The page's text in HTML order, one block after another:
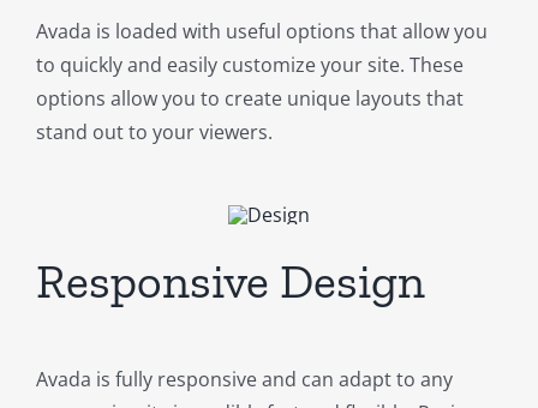
Avada is loaded with useful options that allow you
to quickly and easily customize your site. These
options allow you to create unique layouts that
stand out to your viewers.
Responsive Design
Avada is fully responsive and can adapt to any